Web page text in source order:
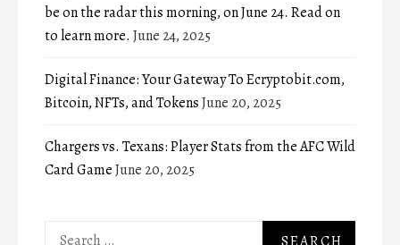
be on the radar this morning, on June 24. Read on
to learn more. June 24, 2025
Digital Finance: Your Gateway To Ecryptobit.com,
Bitcoin, NFTs, and TokensJune 20, 2025
Chargers vs. Texans: Player Stats from the AFC Wild
Card GameJune 20, 2025
Search